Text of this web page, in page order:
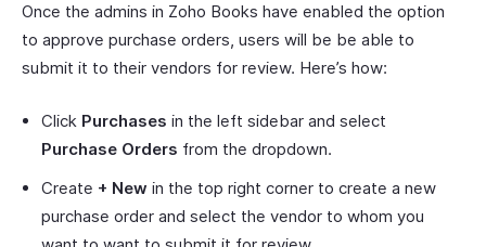
Once the admins in Zoho Books have enabled the option
to approve purchase orders, users will be be able to
submit it to their vendors for review. Here’s how:
Click Purchases in the left sidebar and select
Purchase Orders from the dropdown.
Create + New in the top right corner to create a new
purchase order and select the vendor to whom you